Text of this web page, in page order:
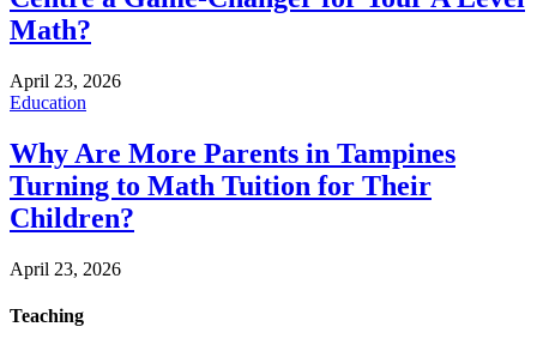
Math?
April 23, 2026
Education
Why Are More Parents in Tampines
Turning to Math Tuition for Their
Children?
April 23, 2026
Teaching